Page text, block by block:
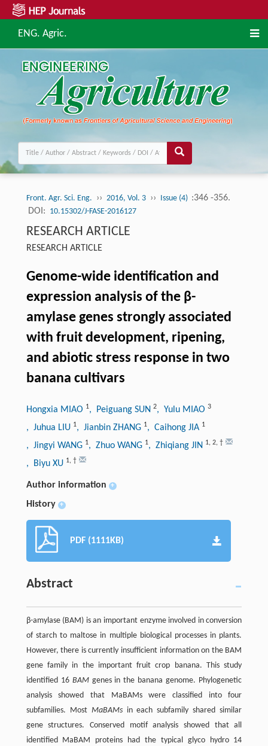
ENG. Agric.
Front. Agr. Sci. Eng. ›› 2016, Vol. 3 ›› Issue (4) :346 -356.
DOI: 10.15302/J-FASE-2016127
RESEARCH ARTICLE
RESEARCH ARTICLE
Genome-wide identification and
expression analysis of the β-
amylase genes strongly associated
with fruit development, ripening,
and abiotic stress response in two
banana cultivars
Hongxia MIAO 1, Peiguang SUN 2, Yulu MIAO 3
, Juhua LIU 1, Jianbin ZHANG 1, Caihong JIA 1
, Jingyi WANG 1, Zhuo WANG 1, Zhiqiang JIN 1, 2, †
, Biyu XU 1, †
Author information +
History +
PDF (1111KB)
Abstract
β-amylase (BAM) is an important enzyme involved in conversion
of starch to maltose in multiple biological processes in plants.
However, there is currently insufficient information on the BAM
gene family in the important fruit crop banana. This study
identified 16 BAMgenes in the banana genome. Phylogenetic
analysis showed that MaBAMs were classified into four
subfamilies. Most MaBAMsin each subfamily shared similar
gene structures. Conserved motif analysis showed that all
identified MaBAM proteins had the typical glyco hydro 14